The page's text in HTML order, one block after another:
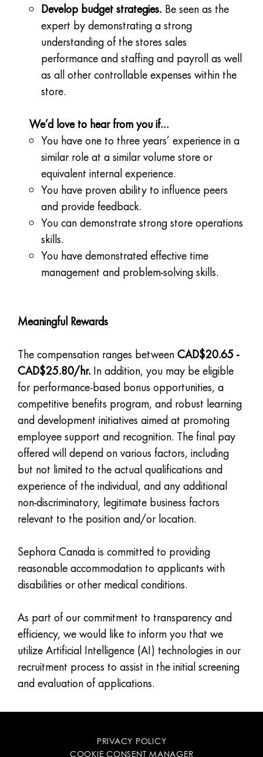
Develop budget strategies. Be seen as the
expert by demonstrating a strong
understanding of the stores sales
performance and staffing and payroll as well
as all other controllable expenses within the
store.
We’d love to hear from you if…
You have one to three years’ experience in a
similar role at a similar volume store or
equivalent internal experience.
You have proven ability to influence peers
and provide feedback.
You can demonstrate strong store operations
skills.
You have demonstrated effective time
management and problem-solving skills.
Meaningful Rewards
The compensation ranges between CAD$20.65 -
CAD$25.80/hr. In addition, you may be eligible
for performance-based bonus opportunities, a
competitive benefits program, and robust learning
and development initiatives aimed at promoting
employee support and recognition. The final pay
offered will depend on various factors, including
but not limited to the actual qualifications and
experience of the individual, and any additional
non-discriminatory, legitimate business factors
relevant to the position and/or location.
Sephora Canada is committed to providing
reasonable accommodation to applicants with
disabilities or other medical conditions.
As part of our commitment to transparency and
efficiency, we would like to inform you that we
utilize Artificial Intelligence (AI) technologies in our
recruitment process to assist in the initial screening
and evaluation of applications.
PRIVACY POLICY
COOKIE CONSENT MANAGER